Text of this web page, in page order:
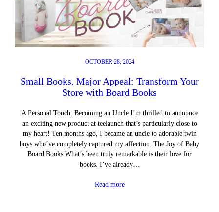
OCTOBER 28, 2024
Small Books, Major Appeal: Transform Your
Store with Board Books
A Personal Touch: Becoming an Uncle I’m thrilled to announce
an exciting new product at teelaunch that’s particularly close to
my heart! Ten months ago, I became an uncle to adorable twin
boys who’ve completely captured my affection. The Joy of Baby
Board Books What’s been truly remarkable is their love for
books. I’ve already…
Read more